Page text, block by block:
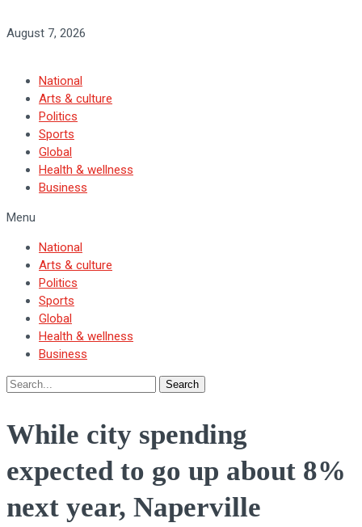
August 7, 2026
National
Arts & culture
Politics
Sports
Global
Health & wellness
Business
Menu
National
Arts & culture
Politics
Sports
Global
Health & wellness
Business
Search
While city spending
expected to go up about 8%
next year, Naperville